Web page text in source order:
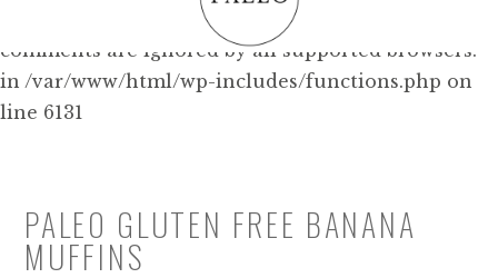
since version 6.9.0! IE conditional
comments are ignored by all supported browsers.
in /var/www/html/wp-includes/functions.php on
line 6131
PALEO GLUTEN FREE BANANA
MUFFINS